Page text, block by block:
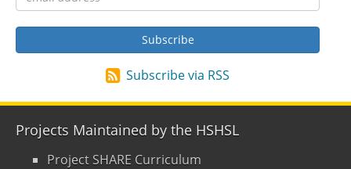
Subscribe via RSS
Projects Maintained by the HSHSL
Project SHARE Curriculum